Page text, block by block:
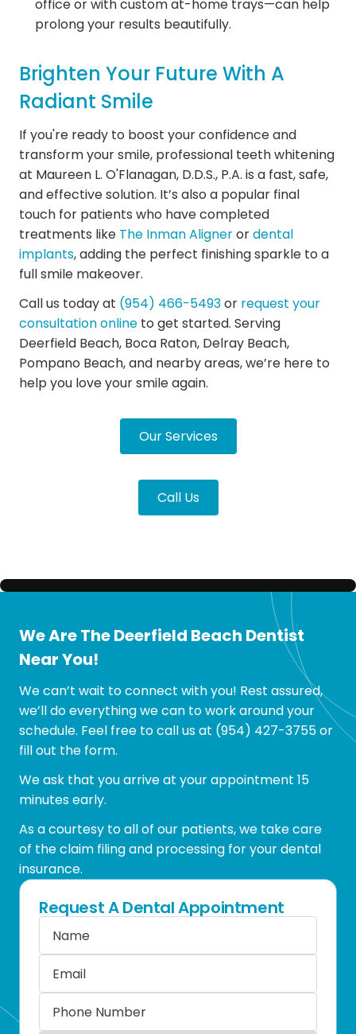
office or with custom at-home trays—can help
prolong your results beautifully.
Brighten Your Future With A
Radiant Smile
If you're ready to boost your confidence and
transform your smile, professional teeth whitening
at Maureen L. O'Flanagan, D.D.S., P.A. is a fast, safe,
and effective solution. It’s also a popular final
touch for patients who have completed
treatments like The Inman Alignerordental
implants, adding the perfect finishing sparkle to a
full smile makeover.
Call us today at (954) 466-5493or request your
consultation online to get started. Serving
Deerfield Beach, Boca Raton, Delray Beach,
Pompano Beach, and nearby areas, we’re here to
help you love your smile again.
Our Services
Call Us
We Are The Deerfield Beach Dentist
Near You!
We can’t wait to connect with you! Rest assured,
we’ll do everything we can to work around your
schedule. Feel free to call us at (954) 427-3755or
fill out the form.
We ask that you arrive at your appointment 15
minutes early.
As a courtesy to all of our patients, we take care
of the claim filing and processing for your dental
insurance.
Request A Dental Appointment